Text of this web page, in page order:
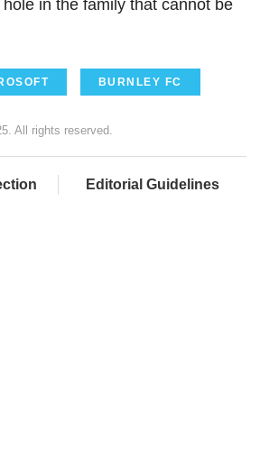
in the family that cannot be
BURNLEY FC
All rights reserved.
Editorial Guidelines